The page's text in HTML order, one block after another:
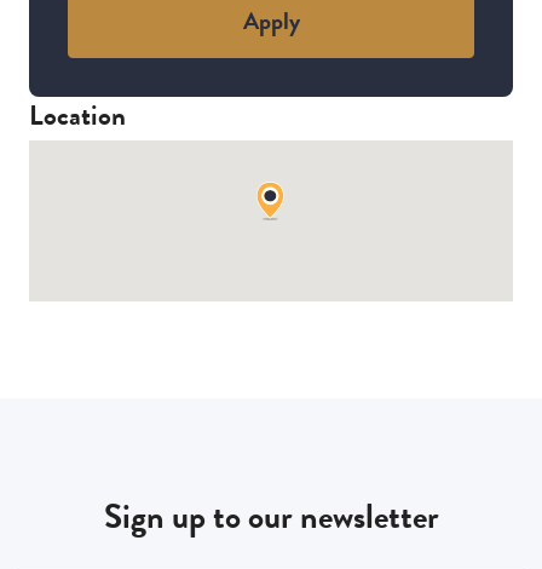
Apply
Location
Sign up to our newsletter